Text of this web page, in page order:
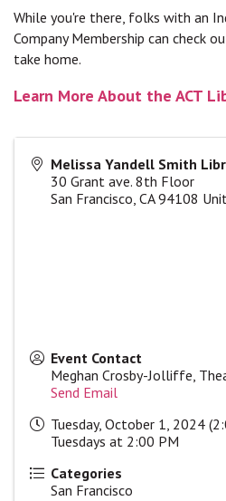
While you're there, folks with an
Company Membership can check
take home.
Learn More About the ACT
Melissa Yandell Smith
30 Grant ave. 8th Floor
San Francisco, CA 94108
Event Contact
Meghan Crosby-Jolliffe,
Send Email
Tuesday, October 1, 2024
Tuesdays at 2:00 PM
Categories
San Francisco